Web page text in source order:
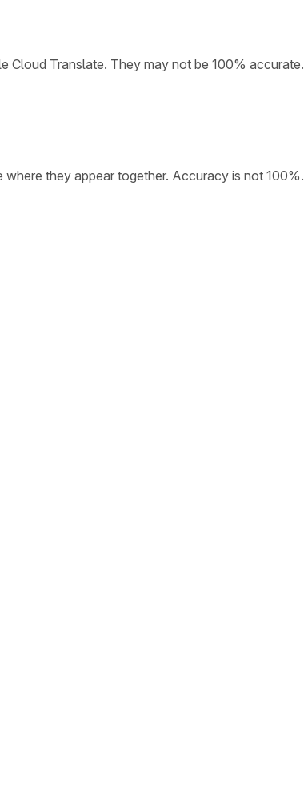
Cloud Translate. They may not be 100% accurate.
they appear together. Accuracy is not 100%.